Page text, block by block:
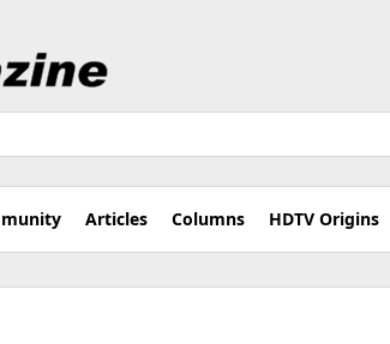
Articles Columns HDTV Origins